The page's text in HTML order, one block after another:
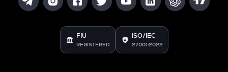
FIU
REGISTERED
ISO/IEC
27001:2022